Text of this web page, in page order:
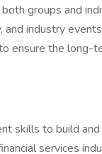
groups and
and industry events
ensure the long-
skills to build
services